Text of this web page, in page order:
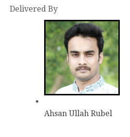
Delivered By
Ahsan Ullah Rubel